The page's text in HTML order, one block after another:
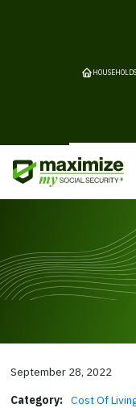
HOUSEHOLDS
September 28, 2022
Category: Cost Of